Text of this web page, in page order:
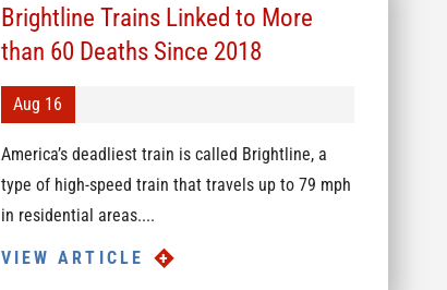
Brightline Trains Linked to More
than 60 Deaths Since 2018
Aug 16
America’s deadliest train is called Brightline, a
type of high-speed train that travels up to 79 mph
in residential areas....
VIEW ARTICLE